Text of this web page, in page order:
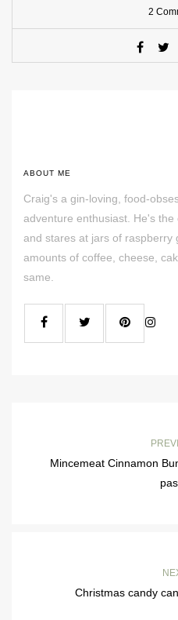
2
ABOUT ME
Craig's a gin-loving, food-
adventure enthusiast. He's
and stares at jars of raspberry
amounts of coffee, cheese,
same.
Mincemeat Cinnamon
Christmas candy